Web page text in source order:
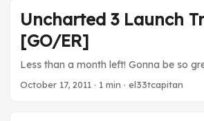
about eight chapters in, but you can
of story spoiler if you read this post. I
huge has happened yet, but if you
about which characters are in the
Uncharted 3 Launch
[GO/ER]
Less than a month left! Gonna be so
October 17, 2011 · 1 min · el33tcapitan